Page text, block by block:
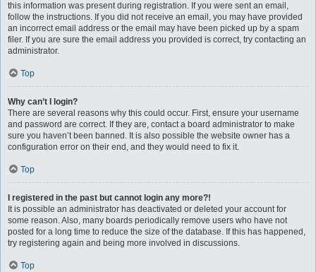
this information was present during registration. If you were sent an email,
follow the instructions. If you did not receive an email, you may have provided
an incorrect email address or the email may have been picked up by a spam
filer. If you are sure the email address you provided is correct, try contacting an
administrator.
Top
Why can’t I login?
There are several reasons why this could occur. First, ensure your username
and password are correct. If they are, contact a board administrator to make
sure you haven’t been banned. It is also possible the website owner has a
configuration error on their end, and they would need to fix it.
Top
I registered in the past but cannot login any more?!
It is possible an administrator has deactivated or deleted your account for
some reason. Also, many boards periodically remove users who have not
posted for a long time to reduce the size of the database. If this has happened,
try registering again and being more involved in discussions.
Top